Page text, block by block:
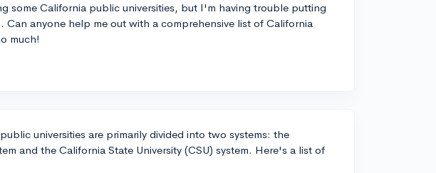
some California public universities, but I'm having trouble putting
anyone help me out with a comprehensive list of California
much!
universities are primarily divided into two systems: the
and the California State University (CSU) system. Here's a list of